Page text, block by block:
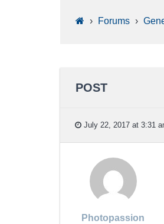
› Forums ›
POST
July 22, 2017 at 3:31
Photopassion